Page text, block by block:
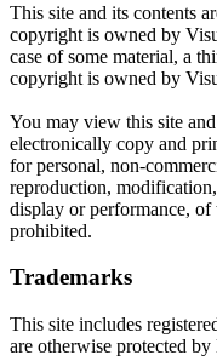
This site and its contents
copyright is owned by
case of some material, a
copyright is owned by
You may view this site
electronically copy and
for personal, non-
reproduction,
display or performance,
prohibited.
Trademarks
This site includes
are otherwise protected